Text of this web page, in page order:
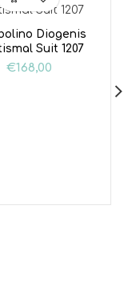
Diogenis
Suit 1207
€168,00